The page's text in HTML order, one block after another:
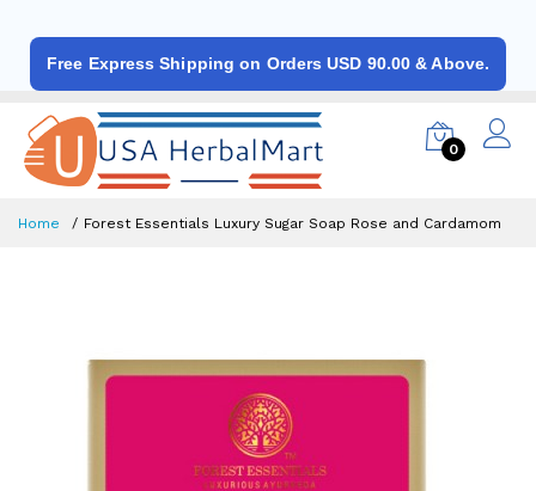
Free Express Shipping on Orders USD 90.00 & Above.
0
Home Forest Essentials Luxury Sugar Soap Rose and Cardamom